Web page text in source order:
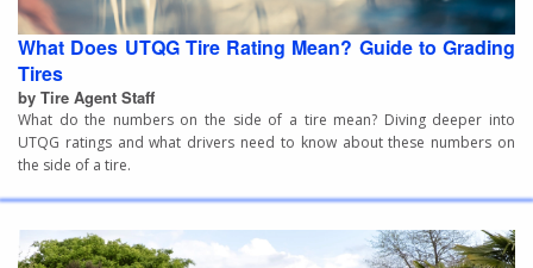
What Does UTQG Tire Rating Mean? Guide to Grading
Tires
by Tire Agent Staff
What do the numbers on the side of a tire mean? Diving deeper into
UTQG ratings and what drivers need to know about these numbers on
the side of a tire.